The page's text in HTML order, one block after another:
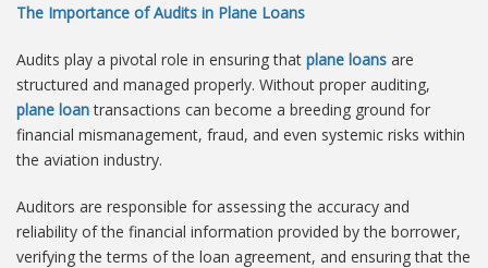
The Importance of Audits in Plane Loans
Audits play a pivotal role in ensuring that plane loans are
structured and managed properly. Without proper auditing,
plane loantransactions can become a breeding ground for
financial mismanagement, fraud, and even systemic risks within
the aviation industry.
Auditors are responsible for assessing the accuracy and
reliability of the financial information provided by the borrower,
verifying the terms of the loan agreement, and ensuring that the